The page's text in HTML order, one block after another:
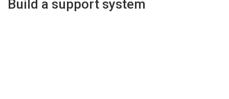
Build a support system